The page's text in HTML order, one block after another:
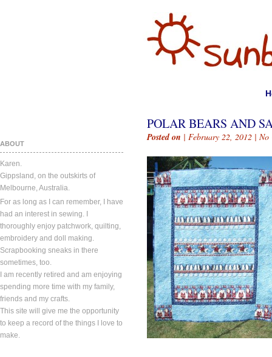
ABOUT
Karen.
Gippsland, on the outskirts of
Melbourne, Australia.
For as long as I can remember, I have
had an interest in sewing. I
thoroughly enjoy patchwork, quilting,
embroidery and doll making.
Scrapbooking sneaks in there
sometimes, too.
I am recently retired and am enjoying
spending more time with my family,
friends and my crafts.
This site will give me the opportunity
to keep a record of the things I love to
make.
POLAR BEARS AND
Posted on | February 22, 2012 | No